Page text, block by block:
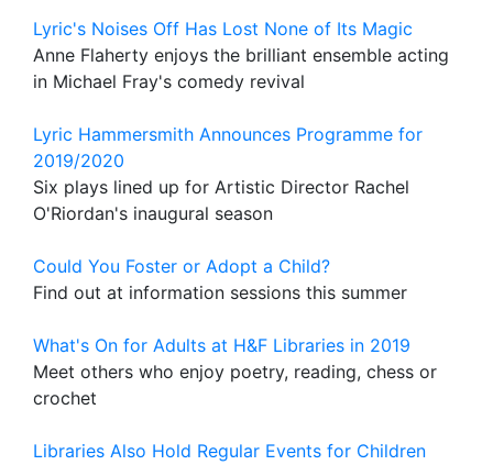
Lyric's Noises Off Has Lost None of Its Magic
Anne Flaherty enjoys the brilliant ensemble acting
in Michael Fray's comedy revival
Lyric Hammersmith Announces Programme for
2019/2020
Six plays lined up for Artistic Director Rachel
O'Riordan's inaugural season
Could You Foster or Adopt a Child?
Find out at information sessions this summer
What's On for Adults at H&F Libraries in 2019
Meet others who enjoy poetry, reading, chess or
crochet
Libraries Also Hold Regular Events for Children